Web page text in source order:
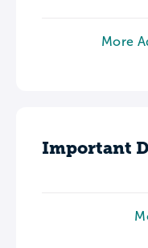
More
Important